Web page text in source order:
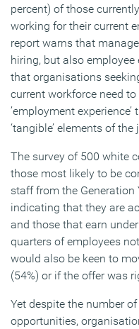
percent) of those
working for their current
report warns that
hiring, but also
that organisations
current workforce need
’employment
‘tangible’ elements of
The survey of 500 white
those most likely to be
staff from the
indicating that they are
and those that earn
quarters of employees
would also be keen to
(54%) or if the offer was
Yet despite the number
opportunities,